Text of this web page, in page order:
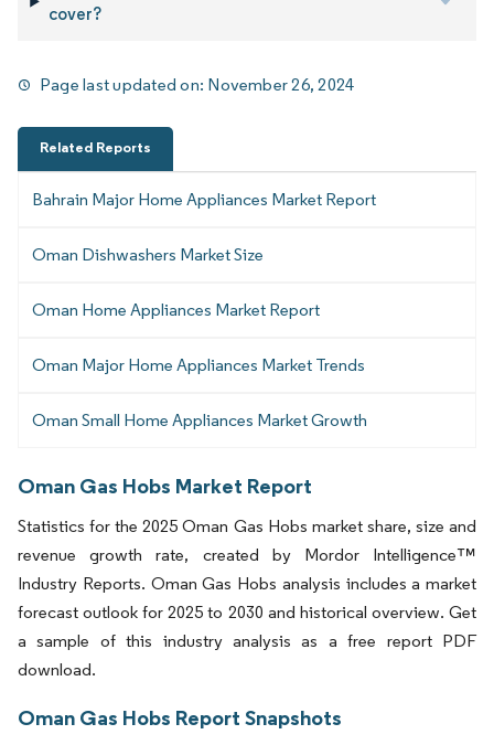
cover?
Page last updated on: November 26, 2024
Related Reports
Bahrain Major Home Appliances Market Report
Oman Dishwashers Market Size
Oman Home Appliances Market Report
Oman Major Home Appliances Market Trends
Oman Small Home Appliances Market Growth
Oman Gas Hobs Market Report
Statistics for the 2025 Oman Gas Hobs market share, size and
revenue growth rate, created by Mordor Intelligence™
Industry Reports. Oman Gas Hobs analysis includes a market
forecast outlook for 2025 to 2030 and historical overview. Get
a sample of this industry analysis as a free report PDF
download.
Oman Gas Hobs Report Snapshots